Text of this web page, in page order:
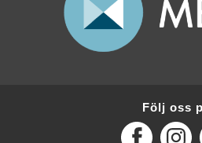
Följ oss
Facebook